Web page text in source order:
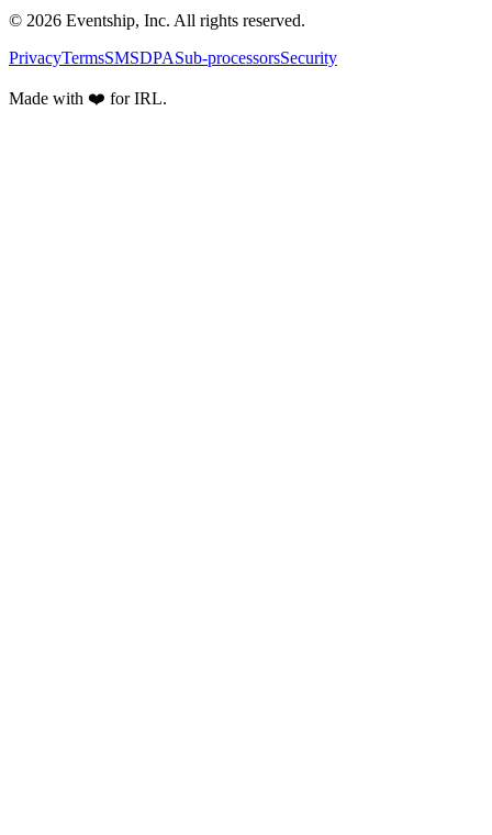
© 2026 Eventship, Inc. All rights reserved.
PrivacyTermsSMSDPASub-processorsSecurity
Made with ❤️ for IRL.